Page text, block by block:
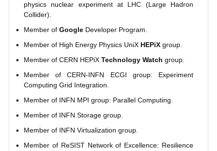
physics nuclear experiment at LHC (Large Hadron
Collider).
Member of Google Developer Program.
Member of High Energy Physics UniX HEPiX group.
Member of CERN HEPiX Technology Watch group.
Member of CERN-INFN ECGI group: Experiment
Computing Grid Integration.
Member of INFN MPI group: Parallel Computing.
Member of INFN Storage group.
Member of INFN Virtualization group.
Member of ReSIST Network of Excellence: Resilience